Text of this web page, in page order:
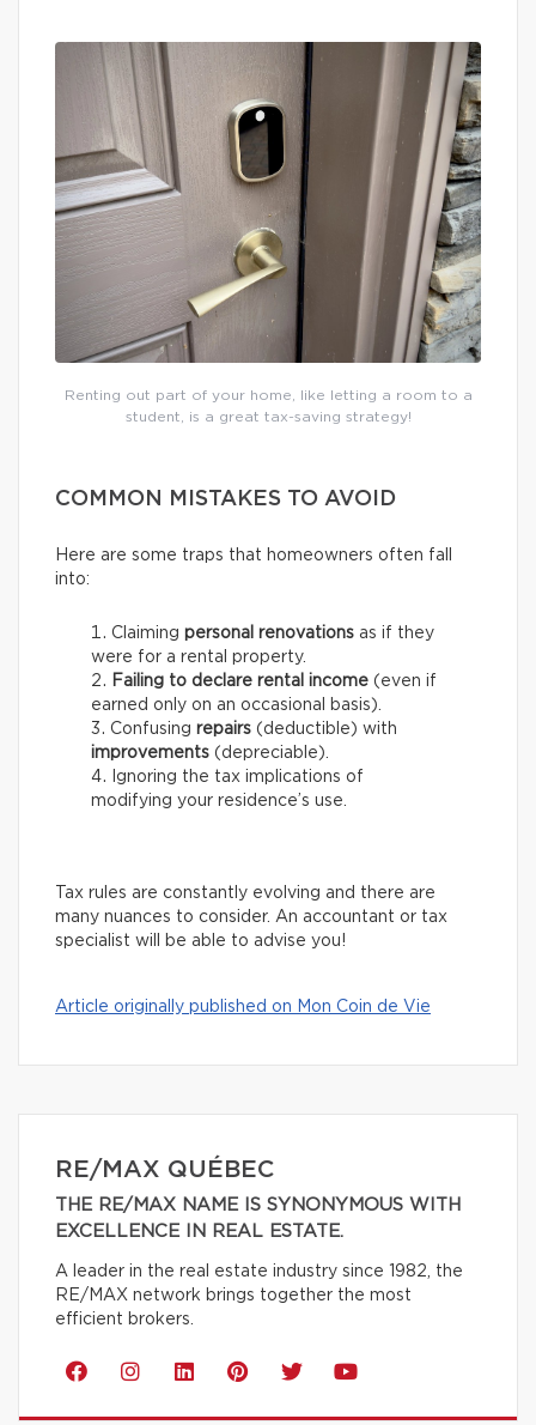
Renting out part of your home, like letting a room to a
student, is a great tax-saving strategy!
COMMON MISTAKES TO AVOID
Here are some traps that homeowners often fall
into:
Claiming personal renovations as if they
were for a rental property.
Failing to declare rental income (even if
earned only on an occasional basis).
Confusing repairs (deductible) with
improvements (depreciable).
Ignoring the tax implications of
modifying your residence’s use.
Tax rules are constantly evolving and there are
many nuances to consider. An accountant or tax
specialist will be able to advise you!
Article originally published on Mon Coin de Vie
RE/MAX QUÉBEC
THE RE/MAX NAME IS SYNONYMOUS WITH
EXCELLENCE IN REAL ESTATE.
A leader in the real estate industry since 1982, the
RE/MAX network brings together the most
efficient brokers.